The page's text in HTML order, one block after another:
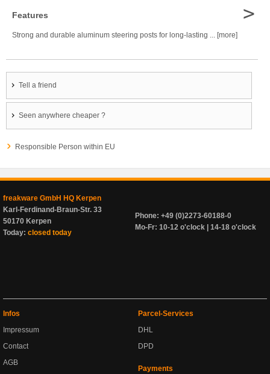
Features
Strong and durable aluminum steering posts for long-lasting ... [more]
>
Tell a friend
Seen anywhere cheaper ?
Responsible Person within EU
freakware GmbH HQ Kerpen
Karl-Ferdinand-Braun-Str. 33
50170 Kerpen
Today: closed today
Phone: +49 (0)2273-60188-0
Mo-Fr: 10-12 o'clock | 14-18 o'clock
Infos
Impressum
Contact
AGB
Parcel-Services
DHL
DPD
Payments